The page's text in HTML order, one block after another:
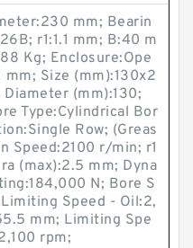
mm; Bearin
r1:1.1 mm; B:40 m
Kg; Enclosure:Ope
mm; Size (mm):130x2
(mm):130;
Type:Cylindrical Bor
Row; (Greas
Speed:2100 r/min; r1
(max):2.5 mm; Dyna
N; Bore S
Speed - Oil:2,
mm; Limiting Spe
rpm;